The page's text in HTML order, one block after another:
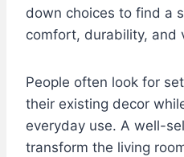
down choices to find a
comfort, durability, and
People often look for
their existing decor
everyday use. A well-
transform the living